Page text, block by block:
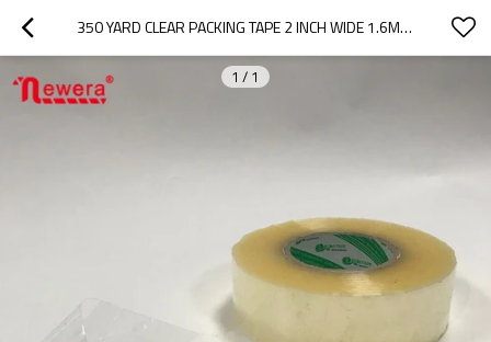
350 YARD CLEAR PACKING TAPE 2 INCH WIDE 1.6MIL PT4835040-TR
1 / 1